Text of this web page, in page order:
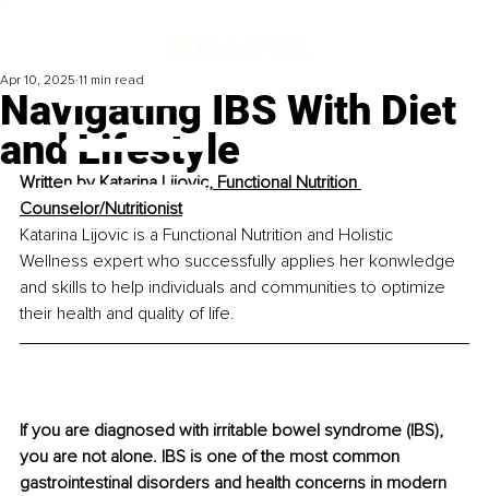
Navigating IBS With Diet
and Lifestyle
Apr 10, 2025 11 min read
Written by Katarina Lijovic, Functional Nutrition
Counselor/Nutritionist
Katarina Lijovic is a Functional Nutrition and Holistic
Wellness expert who successfully applies her konwledge
and skills to help individuals and communities to optimize
their health and quality of life.
If you are diagnosed with irritable bowel syndrome (IBS),
you are not alone. IBS is one of the most common
gastrointestinal disorders and health concerns in modern